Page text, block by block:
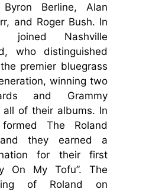
Berline, Alan
and Roger Bush. In
joined Nashville
who distinguished
premier bluegrass
winning two
and Grammy
all of their albums. In
The Roland
they earned a
for their first
On My Tofu”. The
of Roland on